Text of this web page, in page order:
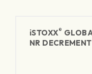
iSTOXX®
NR